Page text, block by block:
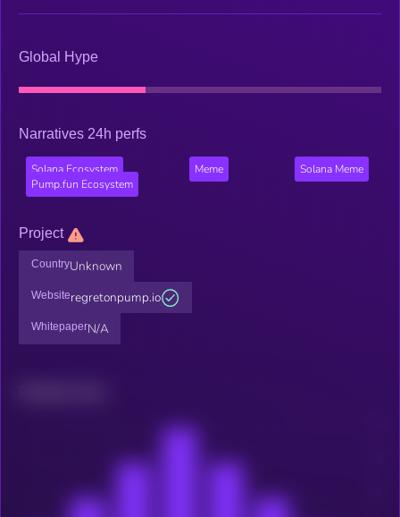
Global Hype
Narratives 24h perfs
Solana Ecosystem Meme
Solana Meme
Pump.fun Ecosystem
Project
CountryUnknown
Websiteregretonpump.io
WhitepaperN/A